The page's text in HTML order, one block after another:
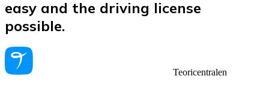
easy and the driving license
possible.
Teoricentralen